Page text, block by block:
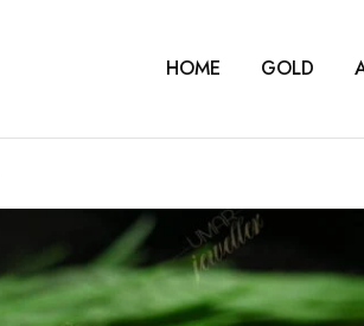
HOME GOLD